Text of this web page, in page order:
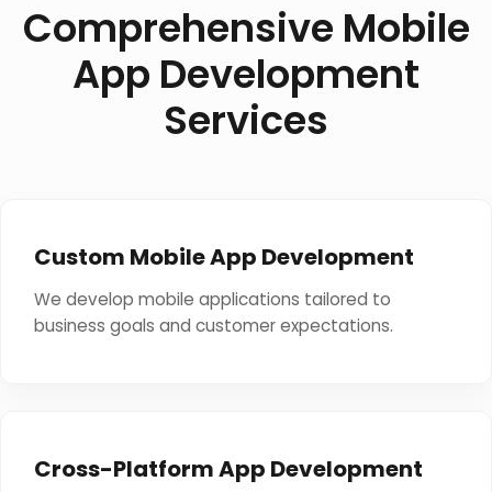
Comprehensive Mobile
App Development
Services
Custom Mobile App Development
We develop mobile applications tailored to
business goals and customer expectations.
Cross-Platform App Development